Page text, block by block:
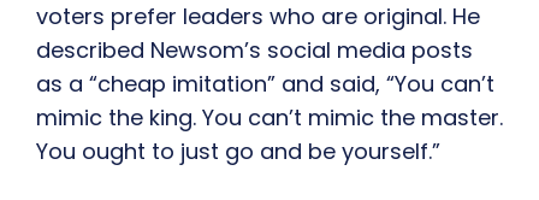
voters prefer leaders who are original. He
described Newsom’s social media posts
as a “cheap imitation” and said, “You can’t
mimic the king. You can’t mimic the master.
You ought to just go and be yourself.”